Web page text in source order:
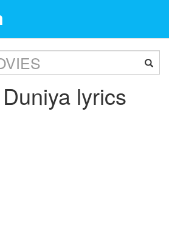
lyrics